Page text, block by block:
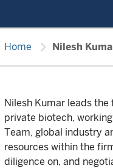
Home chevron_right Nilesh
Nilesh Kumar leads
private biotech,
Team, global industry
resources within the
diligence on, and